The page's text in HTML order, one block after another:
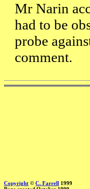
Mr Narin
had to be
probe
comment.
Copyright © C. Farrell 1999